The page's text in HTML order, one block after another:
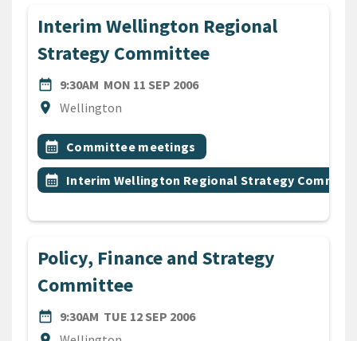
Interim Wellington Regional
Strategy Committee
date_range
DATE9:30AM MON 11 SEP 2006
location_on
Location
Wellington
All Tags
Event topic
calendar_month Committee meetings
Event topic
calendar_month Interim Wellington Regional Strategy
Policy, Finance and Strategy
Committee
date_range
DATE9:30AM TUE 12 SEP 2006